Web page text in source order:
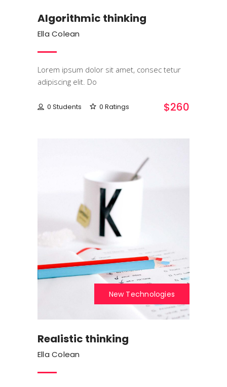
Algorithmic thinking
Ella Colean
Lorem ipsum dolor sit amet, consec tetur
adipiscing elit. Do
0 Students 0 Ratings $260
New Technologies
Realistic thinking
Ella Colean